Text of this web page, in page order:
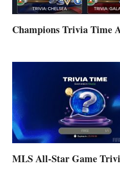
Champions Trivia Time
MLS All-Star Game